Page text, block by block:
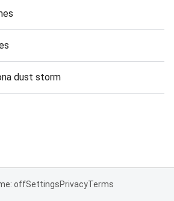
dust storm
offSettingsPrivacyTerms